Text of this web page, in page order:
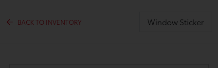
BACK TO INVENTORY Window Sticker